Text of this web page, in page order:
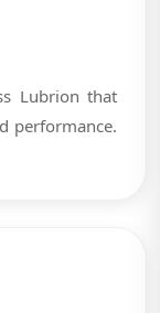
Lubrion that
performance.